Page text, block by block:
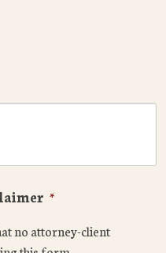
*
no attorney-client